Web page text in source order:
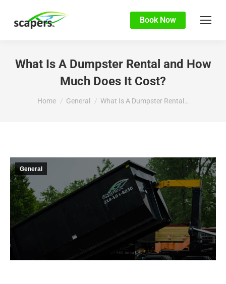
Book Now
What Is A Dumpster Rental and How
Much Does It Cost?
You are here:
Home General What Is A Dumpster Rental…
General